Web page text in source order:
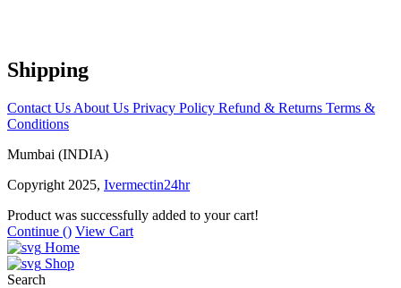
Shipping
Contact Us About Us Privacy Policy Refund & Returns Terms &
Conditions
Mumbai (INDIA)
Copyright 2025, Ivermectin24hr
Product was successfully added to your cart!
Continue () View Cart
Home
Shop
Search